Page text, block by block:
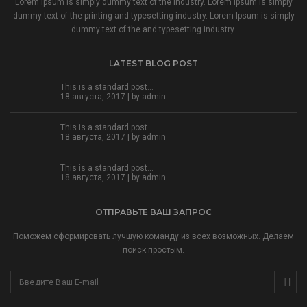
Lorem Ipsum is simply dummy text of the industry. Lorem Ipsum is simply
dummy text of the printing and typesetting industry. Lorem Ipsum is simply
dummy text of the and typesetting industry.
LATEST BLOG POST
This is a standard post…
18 августа, 2017 | by admin
This is a standard post…
18 августа, 2017 | by admin
This is a standard post…
18 августа, 2017 | by admin
ОТПРАВЬТЕ ВАШ ЗАПРОС
Поможем сформировать лучшую команду из всех возможных. Делаем
поиск простым.